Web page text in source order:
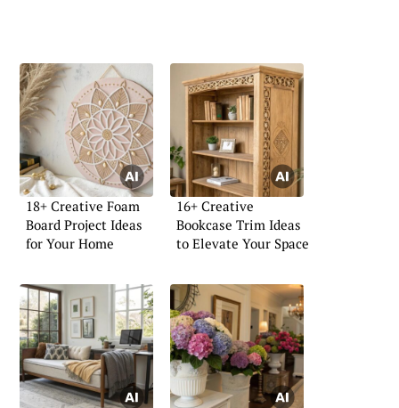
18+ Creative Foam
Board Project Ideas
for Your Home
16+ Creative
Bookcase Trim Ideas
to Elevate Your Space